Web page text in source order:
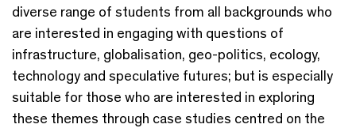
diverse range of students from all backgrounds who
are interested in engaging with questions of
infrastructure, globalisation, geo-politics, ecology,
technology and speculative futures; but is especially
suitable for those who are interested in exploring
these themes through case studies centred on the